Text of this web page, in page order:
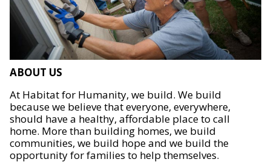
ABOUT US
At Habitat for Humanity, we build. We build
because we believe that everyone, everywhere,
should have a healthy, affordable place to call
home. More than building homes, we build
communities, we build hope and we build the
opportunity for families to help themselves.